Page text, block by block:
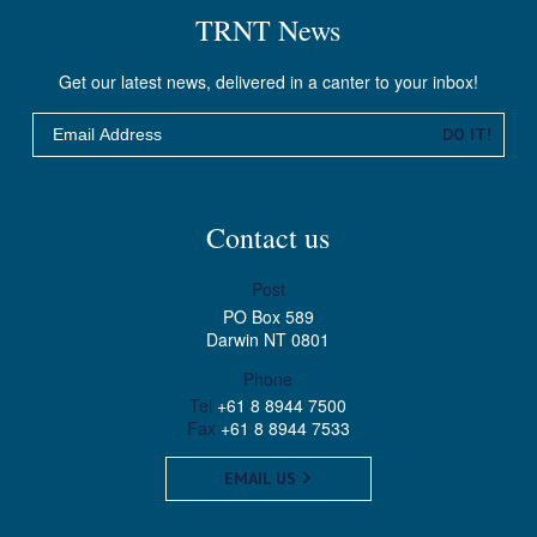
TRNT News
Get our latest news, delivered in a canter to your inbox!
Email DO IT!
Contact us
Post
PO Box 589
Darwin NT 0801
Phone
Tel +61 8 8944 7500
Fax +61 8 8944 7533
EMAIL US